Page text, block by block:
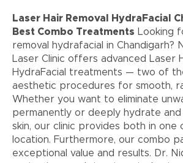
Laser Hair Removal HydraFacial
Best Combo Treatments Looking
removal hydrafacial in Chandigarh?
Laser Clinic offers advanced Laser
HydraFacial treatments — two of
aesthetic procedures for smooth,
Whether you want to eliminate
permanently or deeply hydrate
skin, our clinic provides both in one
location. Furthermore, our combo
exceptional value and results. Dr.